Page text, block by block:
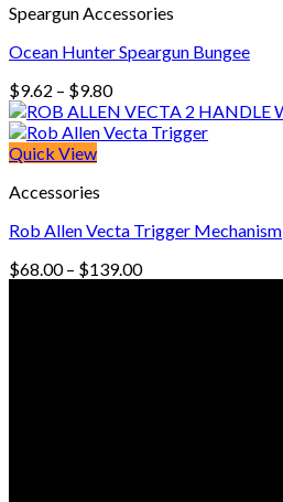
Speargun Accessories
Ocean Hunter Speargun Bungee
$9.62 – $9.80Price
range:
$9.62
Quick View
Accessories
Rob Allen Vecta Trigger Mechanism
$68.00 – $139.00Price